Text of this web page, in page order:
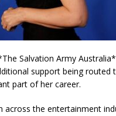
Salvation Army
support being routed
part of her career.
across the entertainment